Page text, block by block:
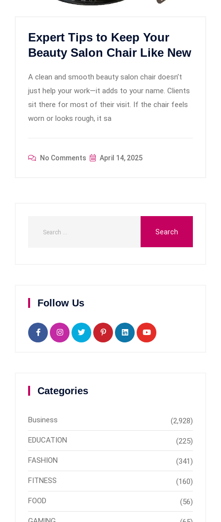
Expert Tips to Keep Your
Beauty Salon Chair Like New
A clean and smooth beauty salon chair doesn’t
just help your work—it adds to your name. Clients
sit there for most of their visit. If the chair feels
worn or looks rough, it sa
No Comments April 14, 2025
Follow Us
Categories
Business (2,928)
EDUCATION (225)
FASHION (341)
FITNESS (160)
FOOD (56)